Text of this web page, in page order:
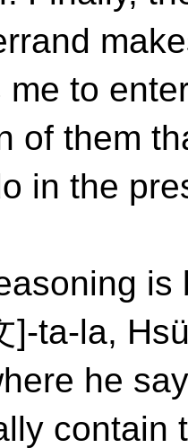
to
of them
in the
]-ta-la,
he
contain